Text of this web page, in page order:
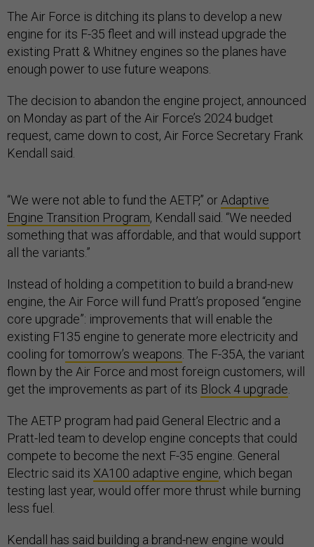
The Air Force is ditching its plans to develop a new
engine for its F-35 fleet and will instead upgrade the
existing Pratt & Whitney engines so the planes have
enough power to use future weapons.
The decision to abandon the engine project, announced
on Monday as part of the Air Force’s 2024 budget
request, came down to cost, Air Force Secretary Frank
Kendall said.
“We were not able to fund the AETP,” or Adaptive
Engine Transition Program, Kendall said. “We needed
something that was affordable, and that would support
all the variants.”
Instead of holding a competition to build a brand-new
engine, the Air Force will fund Pratt’s proposed “engine
core upgrade”: improvements that will enable the
existing F135 engine to generate more electricity and
cooling fortomorrow’s weapons . The F-35A, the variant
flown by the Air Force and most foreign customers, will
get the improvements as part of its Block 4 upgrade
The AETP program had paid General Electric and a
Pratt-led team to develop engine concepts that could
compete to become the next F-35 engine. General
Electric said its XA100 adaptive engine, which began
testing last year, would offer more thrust while burning
less fuel.
Kendall has said building a brand-new engine would